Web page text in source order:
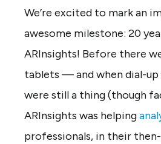
We’re excited to mark an
awesome milestone: 20
ARInsights! Before there
tablets — and when dial-
were still a thing (though
ARInsights was helping
professionals, in their